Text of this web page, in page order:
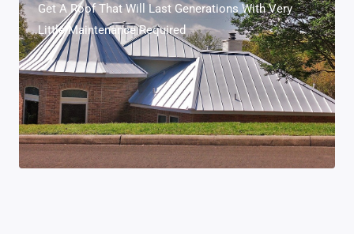
Get A Roof That Will Last Generations With Very
Little Maintenance Required